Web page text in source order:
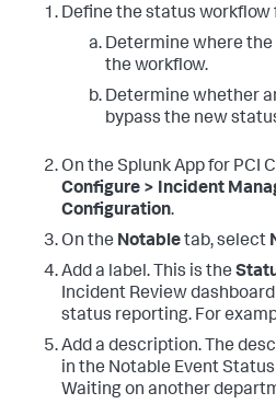
Define the status workflow
Determine where
the workflow.
Determine whether
bypass the new
On the Splunk App for PCI
Configure > Incident
Configuration.
On the Notabletab, select
Add a label. This is the
Incident Review
status reporting. For
Add a description. The
in the Notable Event
Waiting on another